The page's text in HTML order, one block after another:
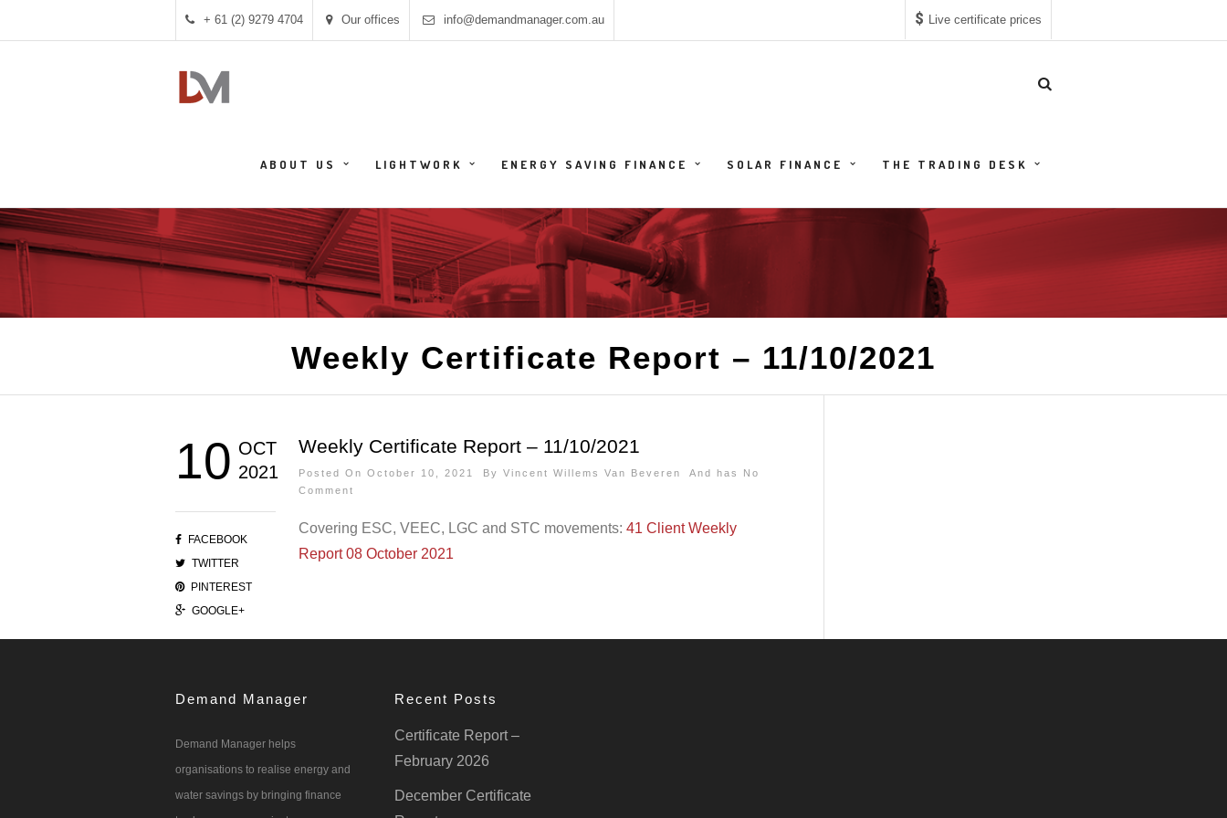
+ 61 (2) 9279 4704 Our offices info@demandmanager.com.au $ Live certificate prices
ABOUT US LIGHTWORK ENERGY SAVING FINANCE SOLAR FINANCE THE TRADING DESK
Weekly Certificate Report – 11/10/2021
10 OCT
2021
FACEBOOK
TWITTER
PINTEREST
GOOGLE+
Weekly Certificate Report – 11/10/2021
Posted On October 10, 2021 By Vincent Willems Van Beveren And has No
Comment
Covering ESC, VEEC, LGC and STC movements: 41 Client Weekly
Report 08 October 2021
Demand Manager
Demand Manager helps
organisations to realise energy and
water savings by bringing finance
Recent Posts
Certificate Report –
February 2026
December Certificate